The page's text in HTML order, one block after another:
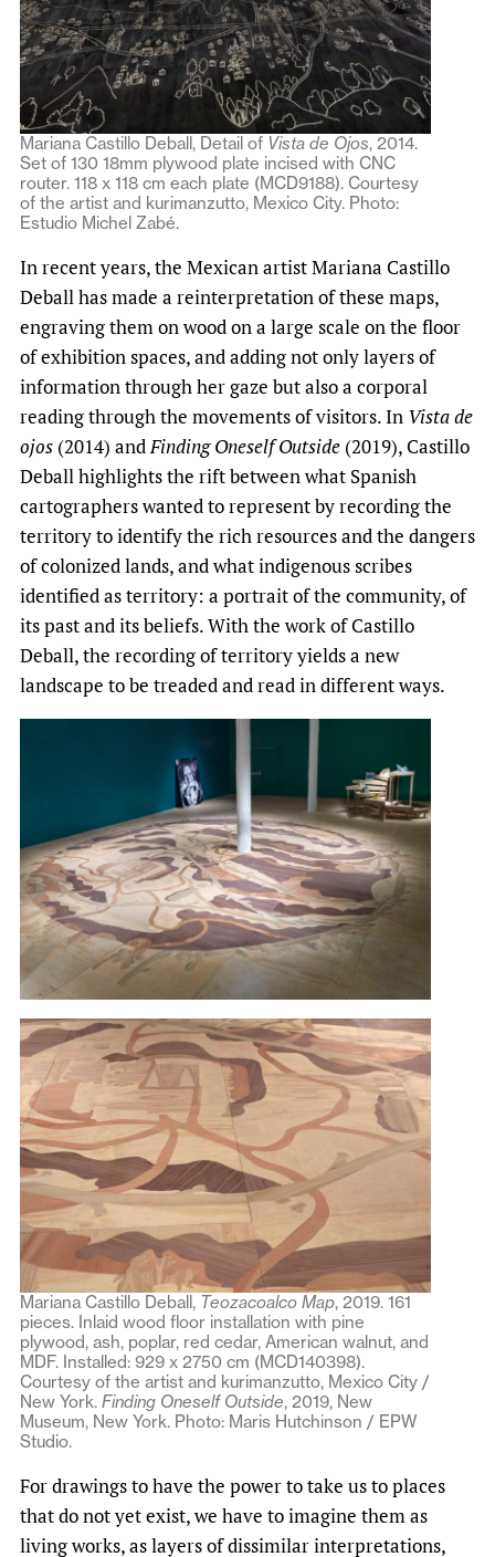
Mariana Castillo Deball, Detail of Vista de Ojos, 2014.
Set of 130 18mm plywood plate incised with CNC
router. 118 x 118 cm each plate (MCD9188). Courtesy
of the artist and kurimanzutto, Mexico City. Photo:
Estudio Michel Zabé.
In recent years, the Mexican artist Mariana Castillo
Deball has made a reinterpretation of these maps,
engraving them on wood on a large scale on the floor
of exhibition spaces, and adding not only layers of
information through her gaze but also a corporal
reading through the movements of visitors. In Vista de
ojos (2014) andFinding Oneself Outside (2019), Castillo
Deball highlights the rift between what Spanish
cartographers wanted to represent by recording the
territory to identify the rich resources and the dangers
of colonized lands, and what indigenous scribes
identified as territory: a portrait of the community, of
its past and its beliefs. With the work of Castillo
Deball, the recording of territory yields a new
landscape to be treaded and read in different ways.
Mariana Castillo Deball, Teozacoalco Map, 2019. 161
pieces. Inlaid wood floor installation with pine
plywood, ash, poplar, red cedar, American walnut, and
MDF. Installed: 929 x 2750 cm (MCD140398).
Courtesy of the artist and kurimanzutto, Mexico City /
New York. Finding Oneself Outside, 2019, New
Museum, New York. Photo: Maris Hutchinson / EPW
Studio.
For drawings to have the power to take us to places
that do not yet exist, we have to imagine them as
living works, as layers of dissimilar interpretations,